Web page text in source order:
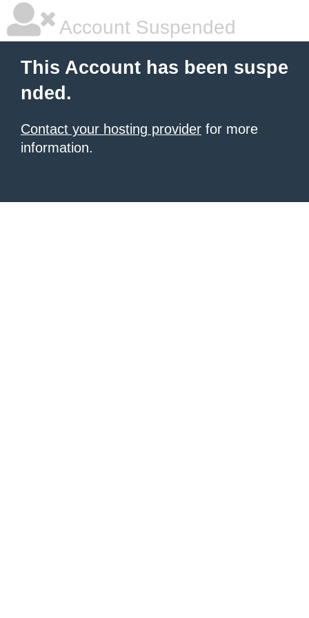
Account Suspended
This Account has been suspe
nded.
Contact your hosting provider for more
information.